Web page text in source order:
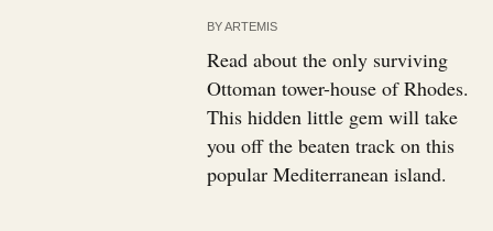
BYARTEMIS
Read about the only surviving
Ottoman tower-house of Rhodes.
This hidden little gem will take
you off the beaten track on this
popular Mediterranean island.